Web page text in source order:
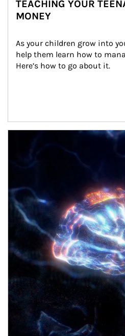
TEACHING YOUR
MONEY
As your children grow into
help them learn how to
Here’s how to go about it.